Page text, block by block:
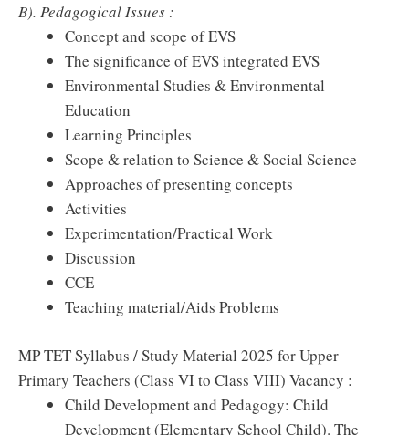
B). Pedagogical Issues :
Concept and scope of EVS
The significance of EVS integrated EVS
Environmental Studies & Environmental
Education
Learning Principles
Scope & relation to Science & Social Science
Approaches of presenting concepts
Activities
Experimentation/Practical Work
Discussion
CCE
Teaching material/Aids Problems
MP TET Syllabus / Study Material 2025 for Upper
Primary Teachers (Class VI to Class VIII) Vacancy :
Child Development and Pedagogy: Child
Development (Elementary School Child). The